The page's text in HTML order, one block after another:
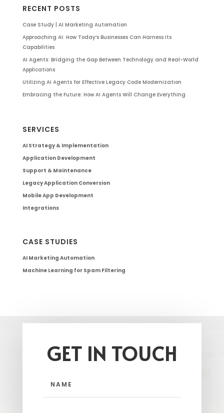
RECENT POSTS
Case Study | AI Marketing Automation
Approaching AI: How Today’s Businesses Can Harness Its
Capabilities
AI Agents: Bridging the Gap Between Technology and Real-World
Applications
Utilizing AI Agents for Effective Legacy Code Modernization
Embracing the Future: How AI Agents Will Change Everything
SERVICES
AI Strategy & Implementation
Application Development
Support & Maintenance
Legacy Application Conversion
Mobile App Development
Integrations
CASE STUDIES
AI Marketing Automation
Machine Learning for Spam Filtering
GET IN TOUCH